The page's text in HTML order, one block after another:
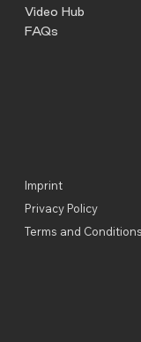
Imprint
Privacy Policy
Terms and Conditions
Video Hub
FAQs